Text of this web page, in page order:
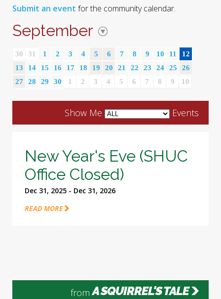
Submit an event for the community calendar.
September
30 31 1 2 3 4 5 6 7 8 9 10 11
12
13
14 15 16 17 18 19 20 21 22 23 24 25
26
27
28 29 30 1 2 3 4 5 6 7 8 9 10
Show Me Events
New Year's Eve (SHUC
Office Closed)
Dec 31, 2025 - Dec 31, 2026
READ MORE
from A SQUIRREL'S TALE